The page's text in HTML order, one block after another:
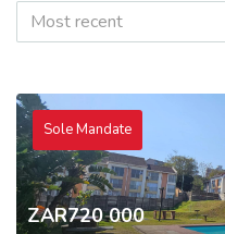
Most recent
Sole Mandate
ZAR720 000